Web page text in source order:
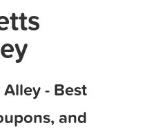
- Best
and